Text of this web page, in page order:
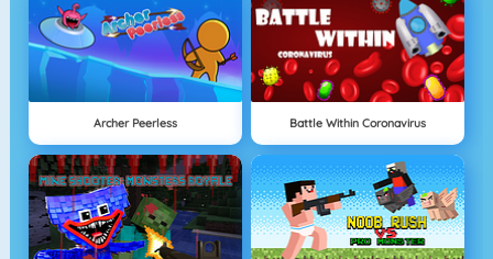
Archer Peerless Battle Within Coronavirus